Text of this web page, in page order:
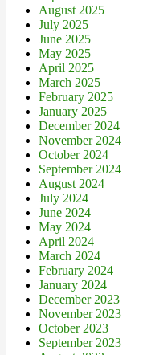
August 2025
July 2025
June 2025
May 2025
April 2025
March 2025
February 2025
January 2025
December 2024
November 2024
October 2024
September 2024
August 2024
July 2024
June 2024
May 2024
April 2024
March 2024
February 2024
January 2024
December 2023
November 2023
October 2023
September 2023